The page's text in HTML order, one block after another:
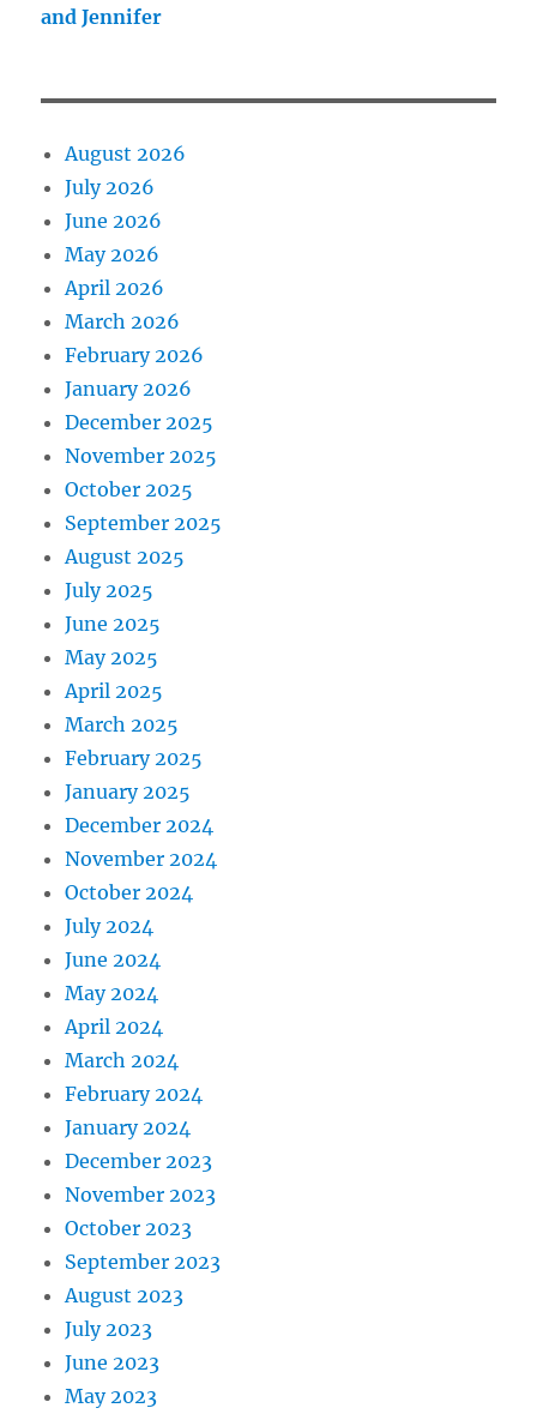
and Jennifer
August 2026
July 2026
June 2026
May 2026
April 2026
March 2026
February 2026
January 2026
December 2025
November 2025
October 2025
September 2025
August 2025
July 2025
June 2025
May 2025
April 2025
March 2025
February 2025
January 2025
December 2024
November 2024
October 2024
July 2024
June 2024
May 2024
April 2024
March 2024
February 2024
January 2024
December 2023
November 2023
October 2023
September 2023
August 2023
July 2023
June 2023
May 2023